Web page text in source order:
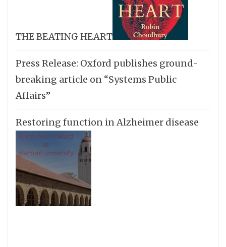
THE BEATING HEART
Press Release: Oxford publishes ground-
breaking article on “Systems Public
Affairs”
Restoring function in Alzheimer disease